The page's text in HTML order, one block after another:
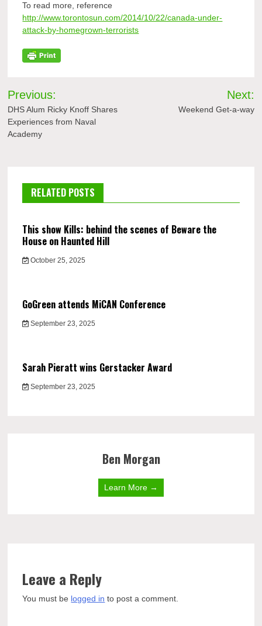
To read more, reference
http://www.torontosun.com/2014/10/22/canada-under-
attack-by-homegrown-terrorists
Post
navigation
Previous:
DHS Alum Ricky Knoff Shares
Experiences from Naval
Academy
Next:
Weekend Get-a-way
RELATED POSTS
This show Kills: behind the scenes of Beware the
House on Haunted Hill
October 25, 2025
GoGreen attends MiCAN Conference
September 23, 2025
Sarah Pieratt wins Gerstacker Award
September 23, 2025
Ben Morgan
Learn More →
Leave a Reply
You must be logged in to post a comment.